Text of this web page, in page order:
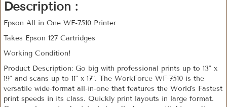
Description :
Epson All in One WF-7510 Printer
Takes Epson 127 Cartridges
Working Condition!
Product Description: Go big with professional prints up to 13" x
19" and scans up to 11" x 17". The WorkForce WF-7510 is the
versatile wide-format all-in-one that features the World's Fastest
print speeds in its class. Quickly print layouts in large format.